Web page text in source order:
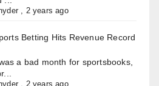
, 2 years ago
Betting Hits Revenue Record
a bad month for sportsbooks,
, 2 years ago